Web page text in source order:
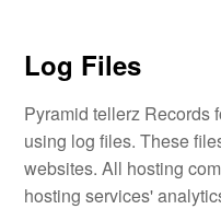
Log Files
Pyramid tellerz Records
using log files. These
websites. All hosting
hosting services'